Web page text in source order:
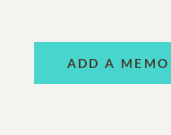
ADD A